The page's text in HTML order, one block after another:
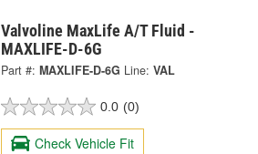
Valvoline MaxLife A/T Fluid -
MAXLIFE-D-6G
Part #: MAXLIFE-D-6G Line: VAL
0.0 (0)
Check Vehicle Fit